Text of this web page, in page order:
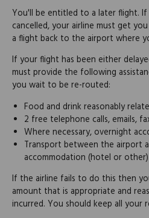
You'll be entitled to a later flight.
cancelled, your airline must get
a flight back to the airport where
If your flight has been either
must provide the following
you wait to be re-routed:
Food and drink reasonably
2 free telephone calls, emails,
Where necessary, overnight
Transport between the airport
accommodation (hotel or other)
If the airline fails to do this then
amount that is appropriate and
incurred. You should keep all your